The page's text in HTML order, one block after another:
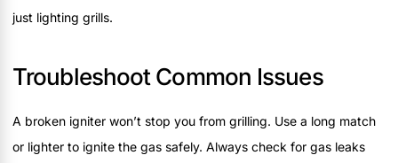
just lighting grills.
Troubleshoot Common Issues
A broken igniter won’t stop you from grilling. Use a long match
or lighter to ignite the gas safely. Always check for gas leaks